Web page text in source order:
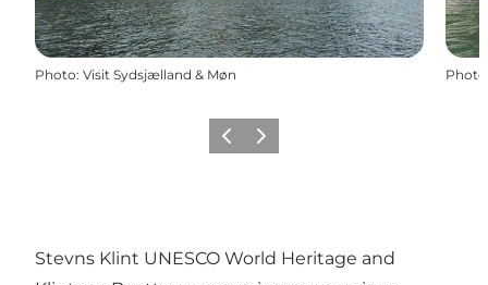
Photo: Visit Sydsjælland & Møn Photo
Previous
Next
Stevns Klint UNESCO World Heritage and